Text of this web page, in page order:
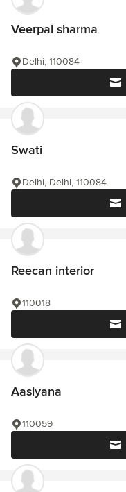
Veerpal sharma
Delhi, 110084
Swati
Delhi, Delhi, 110084
Reecan interior
110018
Aasiyana
110059